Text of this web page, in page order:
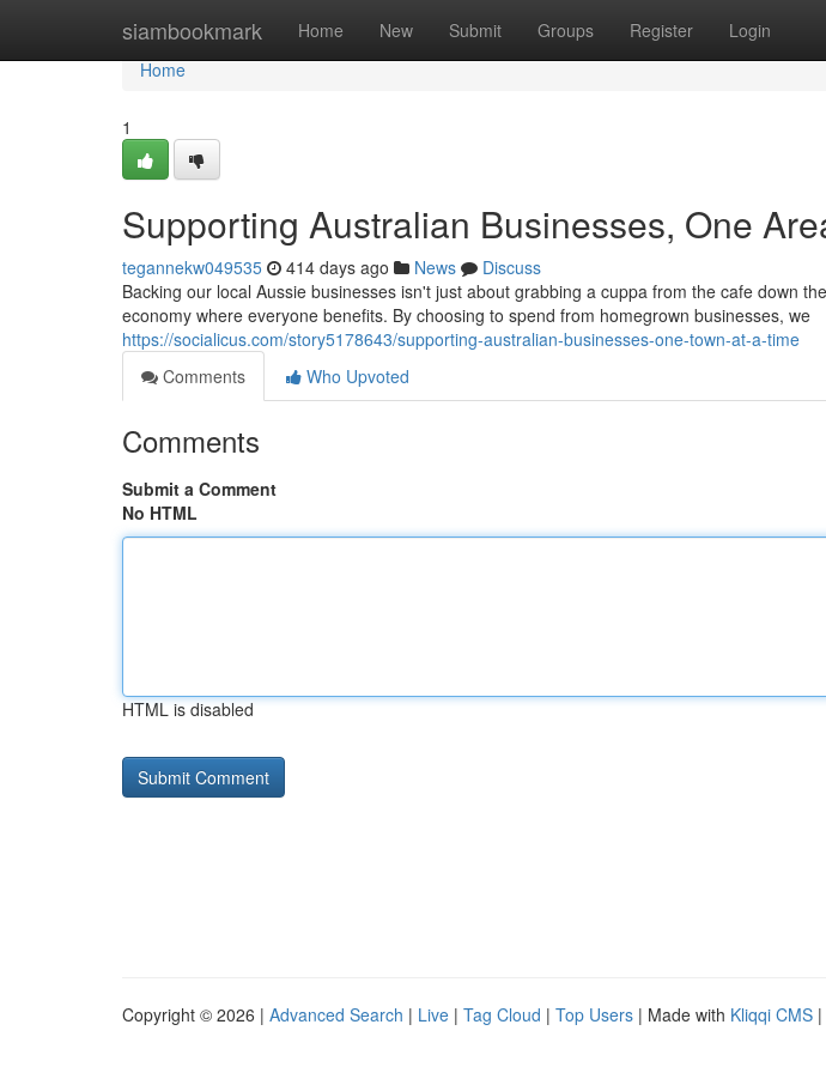
siambookmark Home New Submit Groups Register Login
Home
Home
1
Supporting Australian Businesses, One
tegannekw049535 414 days ago News
Discuss
Backing our local Aussie businesses isn't just about grabbing a cuppa from the cafe down
economy where everyone benefits. By choosing to spend from homegrown businesses, we
https://socialicus.com/story5178643/supporting-australian-businesses-one-town-at-a-time
Comments
Who Upvoted
Comments
Submit a Comment
No HTML
HTML is disabled
Copyright © 2026 | Advanced Search | Live | Tag Cloud | Top Users | Made with Kliqqi CMS |